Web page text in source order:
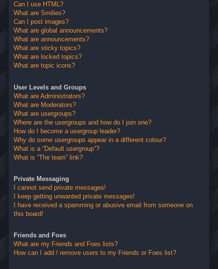
Can I use HTML?
What are Smilies?
Can I post images?
What are global announcements?
What are announcements?
What are sticky topics?
What are locked topics?
What are topic icons?
User Levels and Groups
What are Administrators?
What are Moderators?
What are usergroups?
Where are the usergroups and how do I join one?
How do I become a usergroup leader?
Why do some usergroups appear in a different colour?
What is a “Default usergroup”?
What is “The team” link?
Private Messaging
I cannot send private messages!
I keep getting unwanted private messages!
I have received a spamming or abusive email from someone on
this board!
Friends and Foes
What are my Friends and Foes lists?
How can I add / remove users to my Friends or Foes list?